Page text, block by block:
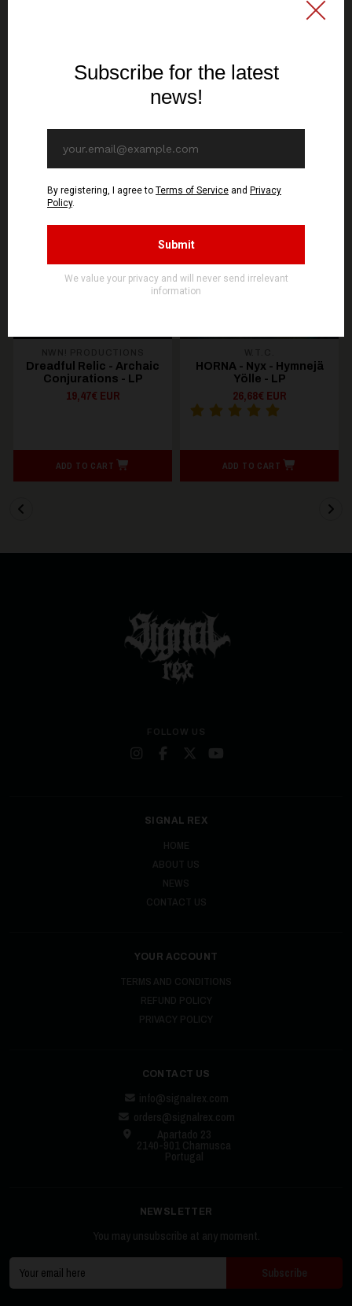
Recommended products
Dreadful Relic - Archaic
Conjurations - LP
19,47€ EUR
ADD TO CART
HORNA - Nyx - Hymnejä
Yölle - LP
26,68€ EUR
ADD TO CART
FOLLOW US
SIGNAL REX
HOME
ABOUT US
NEWS
CONTACT US
YOUR ACCOUNT
TERMS AND CONDITIONS
REFUND POLICY
PRIVACY POLICY
CONTACT US
info@signalrex.com
orders@signalrex.com
Apartado 23
2140-901 Chamusca
Portugal
NEWSLETTER
You may unsubscribe at any moment.